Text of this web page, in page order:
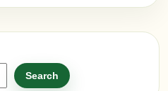
Search